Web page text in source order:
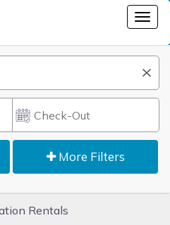
More Filters
Rentals